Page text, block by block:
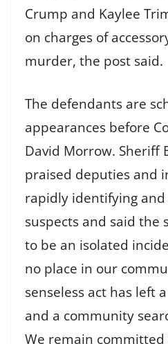
Crump and Kaylee
on charges of
murder, the post said.
The defendants are
appearances before
David Morrow. Sheriff
praised deputies and
rapidly identifying
suspects and said the
to be an isolated
no place in our
senseless act has left
and a community
We remain